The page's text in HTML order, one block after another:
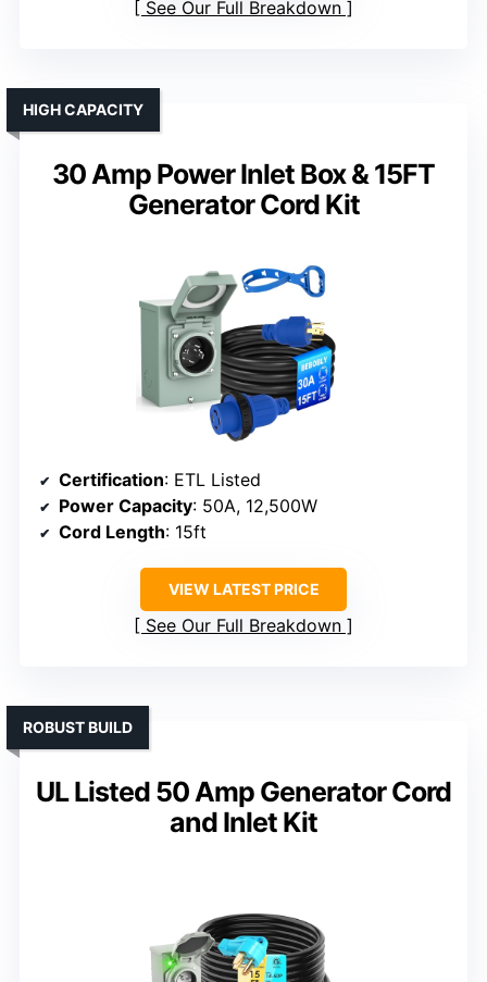
See Our Full Breakdown
30 Amp Power Inlet Box & 15FT
Generator Cord Kit
HIGH CAPACITY
Certification: ETL Listed
Power Capacity: 50A, 12,500W
Cord Length: 15ft
VIEW LATEST PRICE
See Our Full Breakdown
UL Listed 50 Amp Generator Cord
and Inlet Kit
ROBUST BUILD